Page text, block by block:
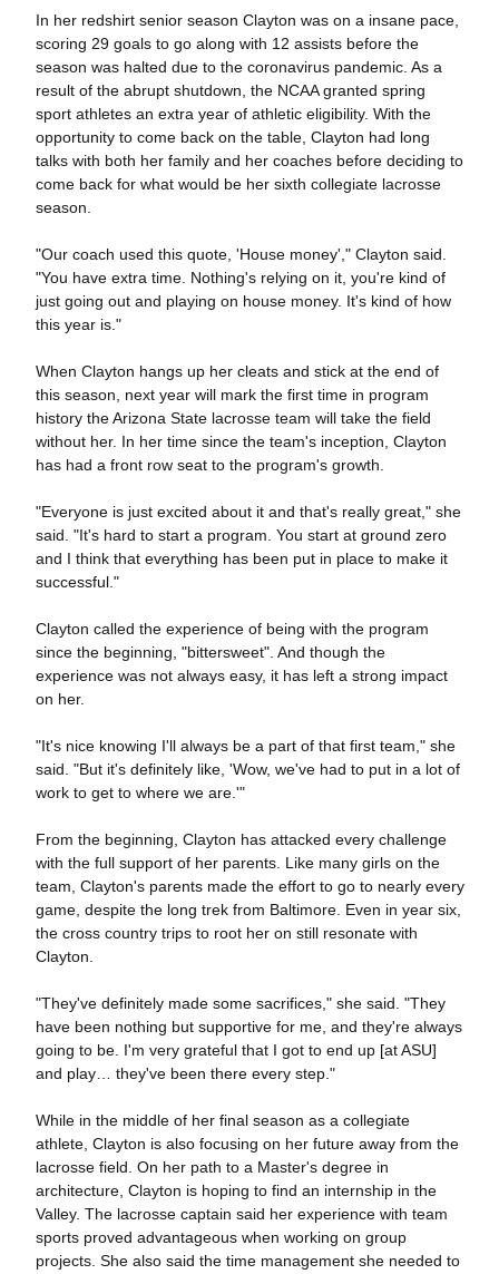
In her redshirt senior season Clayton was on a insane pace,
scoring 29 goals to go along with 12 assists before the
season was halted due to the coronavirus pandemic. As a
result of the abrupt shutdown, the NCAA granted spring
sport athletes an extra year of athletic eligibility. With the
opportunity to come back on the table, Clayton had long
talks with both her family and her coaches before deciding to
come back for what would be her sixth collegiate lacrosse
season.
"Our coach used this quote, 'House money'," Clayton said.
"You have extra time. Nothing's relying on it, you're kind of
just going out and playing on house money. It's kind of how
this year is."
When Clayton hangs up her cleats and stick at the end of
this season, next year will mark the first time in program
history the Arizona State lacrosse team will take the field
without her. In her time since the team's inception, Clayton
has had a front row seat to the program's growth.
"Everyone is just excited about it and that's really great," she
said. "It's hard to start a program. You start at ground zero
and I think that everything has been put in place to make it
successful."
Clayton called the experience of being with the program
since the beginning, "bittersweet". And though the
experience was not always easy, it has left a strong impact
on her.
"It's nice knowing I'll always be a part of that first team," she
said. "But it's definitely like, 'Wow, we've had to put in a lot of
work to get to where we are.'"
From the beginning, Clayton has attacked every challenge
with the full support of her parents. Like many girls on the
team, Clayton's parents made the effort to go to nearly every
game, despite the long trek from Baltimore. Even in year six,
the cross country trips to root her on still resonate with
Clayton.
"They've definitely made some sacrifices," she said. "They
have been nothing but supportive for me, and they're always
going to be. I'm very grateful that I got to end up [at ASU]
and play… they've been there every step."
While in the middle of her final season as a collegiate
athlete, Clayton is also focusing on her future away from the
lacrosse field. On her path to a Master's degree in
architecture, Clayton is hoping to find an internship in the
Valley. The lacrosse captain said her experience with team
sports proved advantageous when working on group
projects. She also said the time management she needed to